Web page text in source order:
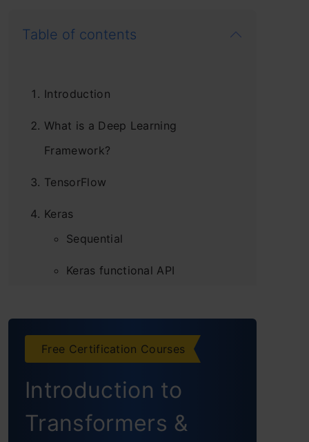
Table of contents
Introduction
What is a Deep Learning
Framework?
TensorFlow
Keras
Sequential
Keras functional API
Caffe
Deeplearning4j
Theano
Comparing these 5 Deep Learning
Free Certification Courses
Introduction to
Transformers &